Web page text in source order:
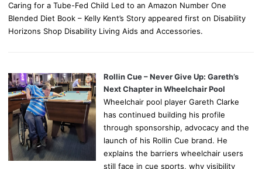
Caring for a Tube-Fed Child Led to an Amazon Number One
Blended Diet Book – Kelly Kent’s Story appeared first on Disability
Horizons Shop Disability Living Aids and Accessories.
Rollin Cue – Never Give Up: Gareth’s
Next Chapter in Wheelchair Pool
Wheelchair pool player Gareth Clarke
has continued building his profile
through sponsorship, advocacy and the
launch of his Rollin Cue brand. He
explains the barriers wheelchair users
still face in cue sports, why visibility